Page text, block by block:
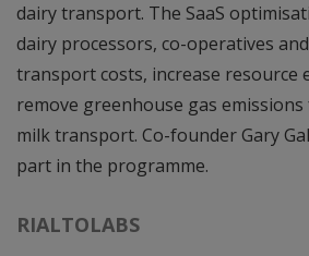
dairy transport. The SaaS
dairy processors, co-operatives
transport costs, increase resource
remove greenhouse gas
milk transport. Co-founder Gary
part in the programme.
RIALTOLABS